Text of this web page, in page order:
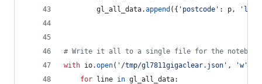
gl_all_data.append ({ 'postcode' : p, 'lat'
# Write it all to a single file for the notebook
with io.open( '/tmp/gl7811gigaclear.json' , 'w'
for
line in gl_all_data: